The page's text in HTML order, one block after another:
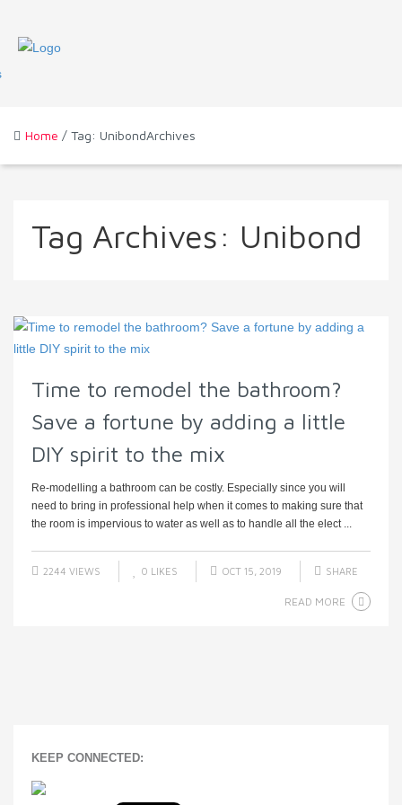
Home / Tag: UnibondArchives
Tag Archives: Unibond
Time to remodel the bathroom?
Save a fortune by adding a little
DIY spirit to the mix
Re-modelling a bathroom can be costly. Especially since you will
need to bring in professional help when it comes to making sure that
the room is impervious to water as well as to handle all the elect ...
2244 VIEWS 0 LIKES OCT 15, 2019 SHARE
READ MORE
KEEP CONNECTED: